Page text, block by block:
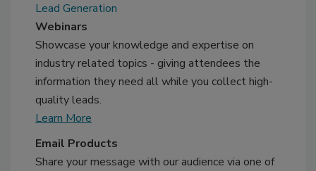
Lead Generation
Webinars
Showcase your knowledge and expertise on
industry related topics - giving attendees the
information they need all while you collect high-
quality leads.
Learn More
Email Products
Share your message with our audience via one of